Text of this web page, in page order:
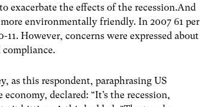
exacerbate the effects of the recession.And
environmentally friendly. In 2007 61 per
However, concerns were expressed about
as this respondent, paraphrasing US
declared: “It’s the recession,